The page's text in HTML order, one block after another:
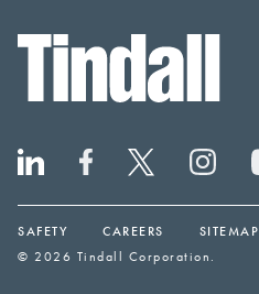
© 2026 Tindall Corporation.
SAFETY CAREERS SITEMAP